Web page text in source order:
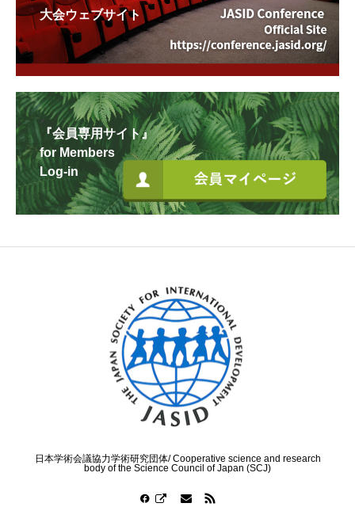
大会ウェブサイト
『会員専用サイト』
for Members
Log-in
日本学術会議協力学術研究団体/ Cooperative science and research
body of the Science Council of Japan (SCJ)